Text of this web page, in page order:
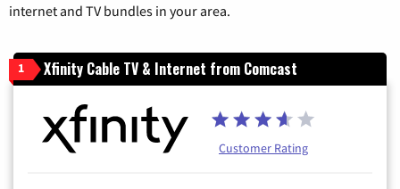
internet and TV bundles in your area.
1 Xfinity Cable TV & Internet from Comcast
Customer Rating